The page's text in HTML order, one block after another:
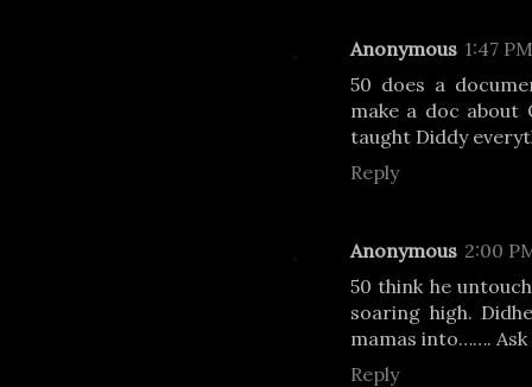
Anonymous 1:47 PM
50 does a
make a doc about
taught Diddy
Reply
Anonymous 2:00
50 think he
soaring high.
mamas into……. Ask
Reply